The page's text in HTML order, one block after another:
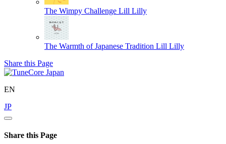
The Wimpy Challenge Lill Lilly
The Warmth of Japanese Tradition Lill Lilly
Share this Page
EN
JP
Share this Page